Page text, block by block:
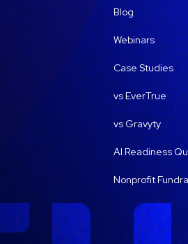
Blog
Webinars
Case Studies
vs EverTrue
vs Gravyty
AI Readiness
Nonprofit